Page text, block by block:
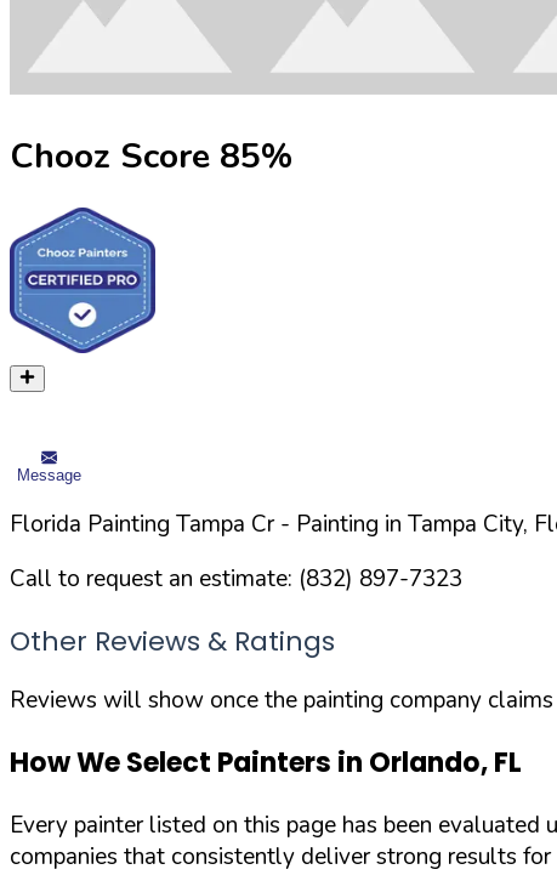
Chooz Score 85%
Message
Florida Painting Tampa Cr- Painting in Tampa City,
Call to request an estimate: (832) 897-7323
Other Reviews & Ratings
Reviews will show once the painting company
How We Select Painters in Orlando,FL
Every painter listed on this page has been
companies that consistently deliver strong results